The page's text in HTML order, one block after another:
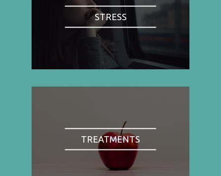
STRESS
TREATMENTS